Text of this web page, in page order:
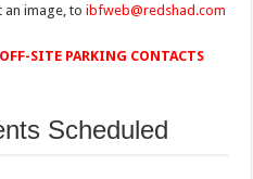
an image, to ibfweb@redshad.com
OFF-SITE PARKING CONTACTS
Scheduled